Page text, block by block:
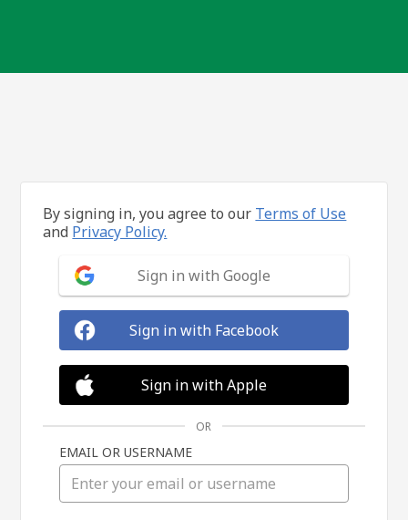
By signing in, you agree to our Terms of Use
and Privacy Policy.
Sign in with Google
Sign in with Facebook
Sign in with Apple
OR
EMAIL OR USERNAME